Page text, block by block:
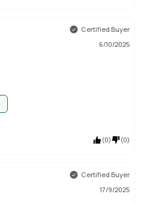
Certified Buyer
6/10/2025
(0) (0)
Certified Buyer
17/9/2025